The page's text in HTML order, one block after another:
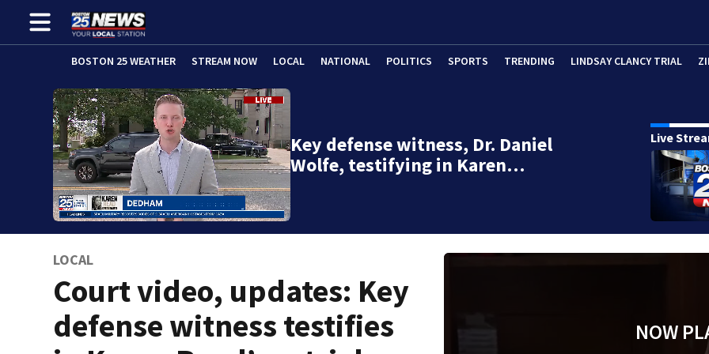
BOSTON 25 WEATHER STREAM NOW LOCAL NATIONAL POLITICS SPORTS TRENDING LINDSAY CLANCY TRIAL
Key defense witness, Dr. Daniel
Wolfe, testifying in Karen…
Live
LOCAL
Court video, updates: Key
defense witness testifies
NOW